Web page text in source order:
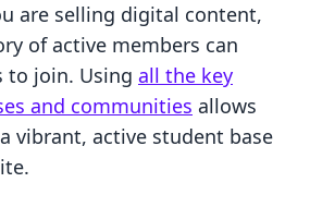
are selling digital content,
of active members can
to join. Using all the key
and communities allows
vibrant, active student base